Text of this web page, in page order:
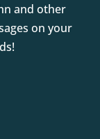
and other
on your